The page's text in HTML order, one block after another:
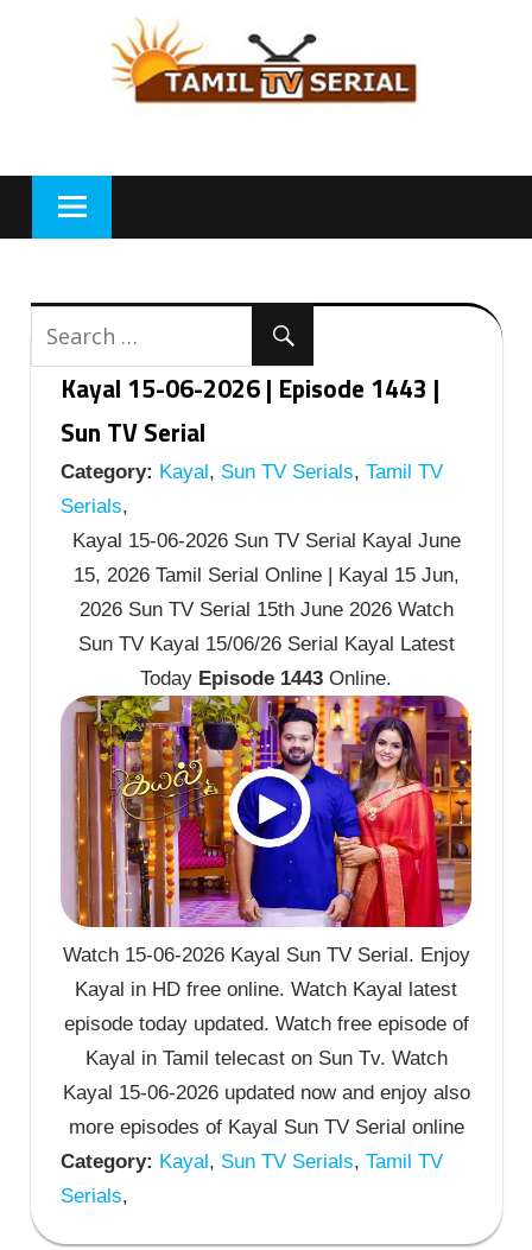
Kayal 15-06-2026 | Episode 1443 |
Sun TV Serial
Category: Kayal , Sun TV Serials, Tamil TV
Serials,
Kayal 15-06-2026 Sun TV Serial Kayal June
15, 2026 Tamil Serial Online | Kayal 15 Jun,
2026 Sun TV Serial 15th June 2026 Watch
Sun TV Kayal 15/06/26 Serial Kayal Latest
Today Episode 1443 Online.
Watch 15-06-2026 Kayal Sun TV Serial. Enjoy
Kayal in HD free online. Watch Kayal latest
episode today updated. Watch free episode of
Kayal in Tamil telecast on Sun Tv. Watch
Kayal 15-06-2026 updated now and enjoy also
more episodes of Kayal Sun TV Serial online
Category: Kayal, Sun TV Serials, Tamil TV
Serials,